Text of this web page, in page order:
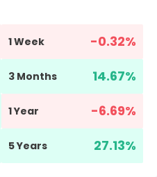
1 Week -0.32%
3 Months 14.67%
1 Year -6.69%
5 Years 27.13%